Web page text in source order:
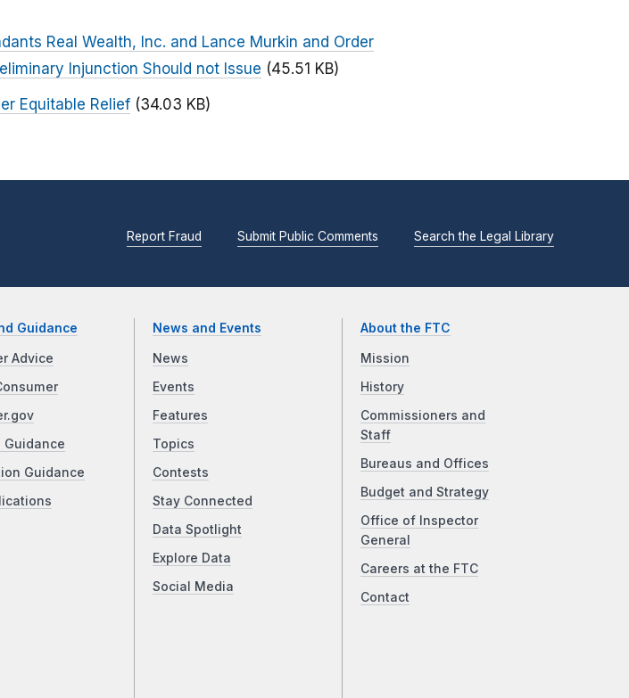
Real Wealth, Inc. and Lance Murkin and Order
Injunction Should not Issue (45.51 KB)
Equitable Relief (34.03 KB)
Report Fraud Submit Public Comments Search the Legal Library
Guidance
Advice
Guidance
Guidance
News and Events
News
Events
Features
Topics
Contests
Stay Connected
Data Spotlight
Explore Data
Social Media
About the FTC
Mission
History
Commissioners and
Staff
Bureaus and Offices
Budget and Strategy
Office of Inspector
General
Careers at the FTC
Contact